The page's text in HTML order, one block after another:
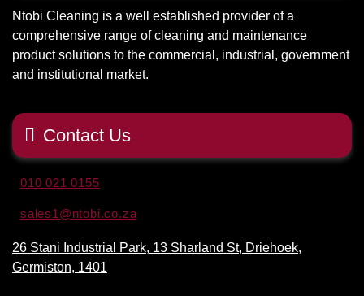
Ntobi Cleaning is a well established provider of a
comprehensive range of cleaning and maintenance
product solutions to the commercial, industrial, government
and institutional market.
Contact Us
010 021 0155
sales1@ntobi.co.za
26 Stani Industrial Park, 13 Sharland St, Driehoek,
Germiston, 1401